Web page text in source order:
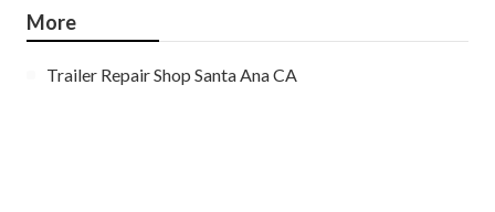
More
Trailer Repair Shop Santa Ana CA